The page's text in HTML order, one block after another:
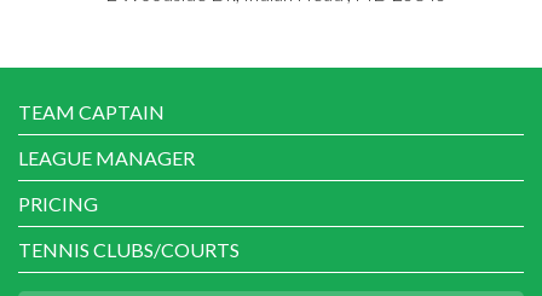
TEAM CAPTAIN
LEAGUE MANAGER
PRICING
TENNIS CLUBS/COURTS